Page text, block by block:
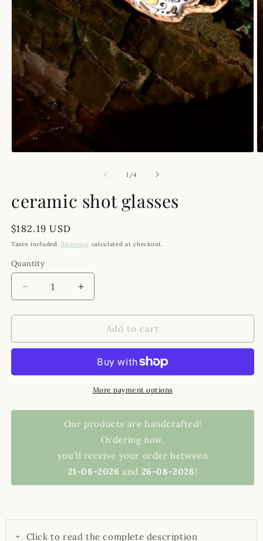
1 /of
4
ceramic shot glasses
Regular price
$182.19 USD
Taxes included.Shipping calculated at checkout.
Quantity
Decrease quantity for ceramic shot glasses
Increase quantity for ceramic shot
Add to cart
More payment options
Our products are handcrafted!
Ordering now,
you'll receive your order between
21-08-2026 and 26-08-2026!
+ Click to read the complete description